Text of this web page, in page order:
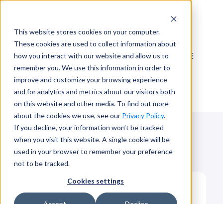
This website stores cookies on your computer.
These cookies are used to collect information about
how you interact with our website and allow us to
remember you. We use this information in order to
improve and customize your browsing experience
and for analytics and metrics about our visitors both
on this website and other media. To find out more
about the cookies we use, see our Privacy Policy.
If you decline, your information won’t be tracked
when you visit this website. A single cookie will be
used in your browser to remember your preference
not to be tracked.
Cookies settings
content